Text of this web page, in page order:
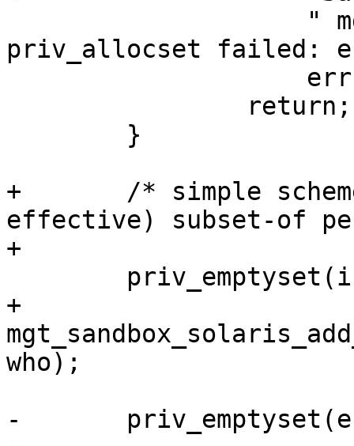
priv_allocset failed:
+	/* simple scheme: (inheritable subset-of
effective) subset-of
+
+
who);
-	priv_emptyset(effective);